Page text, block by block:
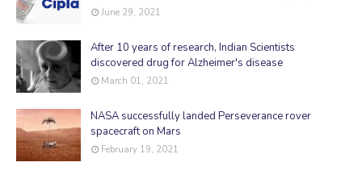
June 29, 2021
After 10 years of research, Indian Scientists
discovered drug for Alzheimer's disease
March 01, 2021
NASA successfully landed Perseverance rover
spacecraft on Mars
February 19, 2021